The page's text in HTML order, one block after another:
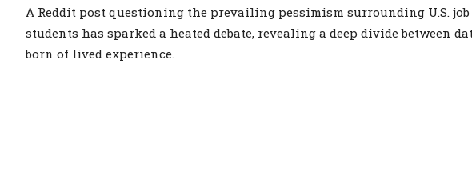
A Reddit post questioning the prevailing pessimism surrounding U.S.
students has sparked a heated debate, revealing a deep divide between
born of lived experience.